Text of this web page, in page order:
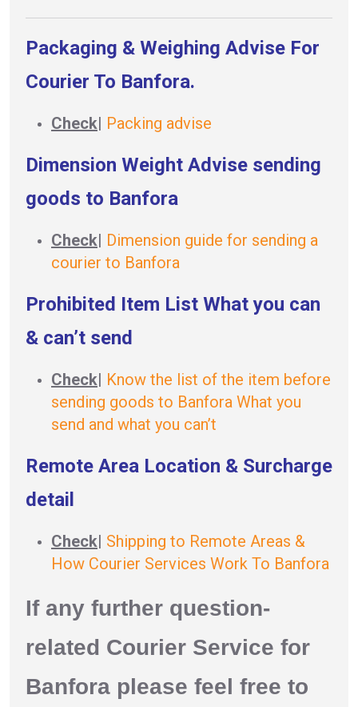
Packaging & Weighing Advise For
Courier To Banfora.
Check| Packing advise
Dimension Weight Advise sending
goods to Banfora
Check| Dimension guide for sending a
courier to Banfora
Prohibited Item List What you can
& can’t send
Check| Know the list of the item before
sending goods to Banfora What you
send and what you can’t
Remote Area Location & Surcharge
detail
Check| Shipping to Remote Areas &
How Courier Services Work To Banfora
If any further question-
related Courier Service for
Banfora please feel free to